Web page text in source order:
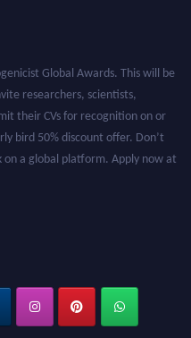
researchers, scientists,
their CVs for recognition on or
bird 50% discount offer. Don’t
a global platform. Apply now at